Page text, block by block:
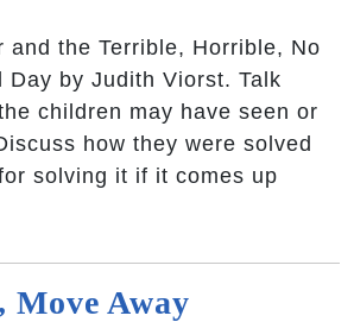
and the Terrible, Horrible, No
Day by Judith Viorst. Talk
children may have seen or
how they were solved
solving it if it comes up
Move Away